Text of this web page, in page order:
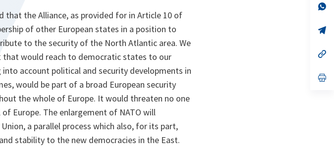
that the Alliance, as provided for in Article 10 of
of other European states in a position to
to the security of the North Atlantic area. We
that would reach to democratic states to our
account political and security developments in
would be part of a broad European security
the whole of Europe. It would threaten no one
Europe. The enlargement of NATO will
a parallel process which also, for its part,
stability to the new democracies in the East.